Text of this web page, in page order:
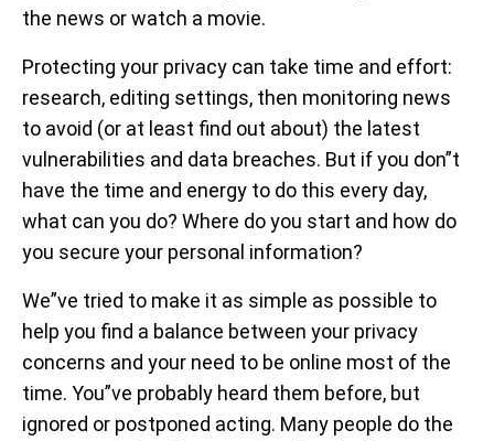
the news or watch a movie.
Protecting your privacy can take time and effort:
research, editing settings, then monitoring news
to avoid (or at least find out about) the latest
vulnerabilities and data breaches. But if you don”t
have the time and energy to do this every day,
what can you do? Where do you start and how do
you secure your personal information?
We”ve tried to make it as simple as possible to
help you find a balance between your privacy
concerns and your need to be online most of the
time. You”ve probably heard them before, but
ignored or postponed acting. Many people do the